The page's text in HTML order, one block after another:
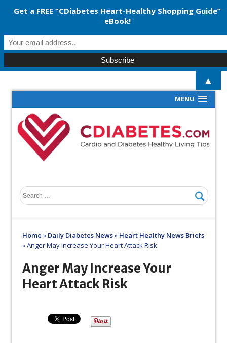
MENU
Home » Daily Diabetes News» Heart Healthy News Briefs
»Anger May Increase Your Heart Attack Risk
Anger May Increase Your
Heart Attack Risk
Get a FREE “CDiabetes Heart-Healthy Shopping Guide”
eBook!
▲